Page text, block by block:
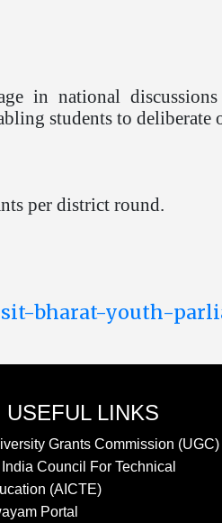
in national
students to deliberate
per district round.
bharat-youth-
USEFUL LINKS
Grants Commission (UGC)
Council For Technical
(AICTE)
Portal